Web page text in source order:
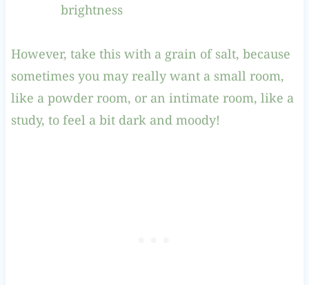
brightness
However, take this with a grain of salt, because
sometimes you may really want a small room,
like a powder room, or an intimate room, like a
study, to feel a bit dark and moody!